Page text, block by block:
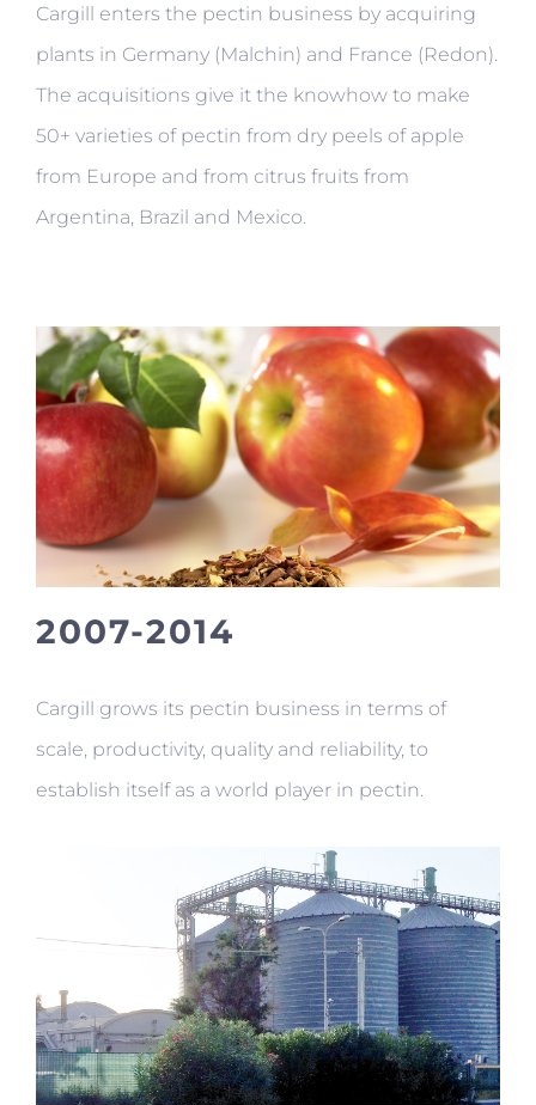
Cargill enters the pectin business by acquiring
plants in Germany (Malchin) and France (Redon).
The acquisitions give it the knowhow to make
50+ varieties of pectin from dry peels of apple
from Europe and from citrus fruits from
Argentina, Brazil and Mexico.
2007-2014
Cargill grows its pectin business in terms of
scale, productivity, quality and reliability, to
establish itself as a world player in pectin.